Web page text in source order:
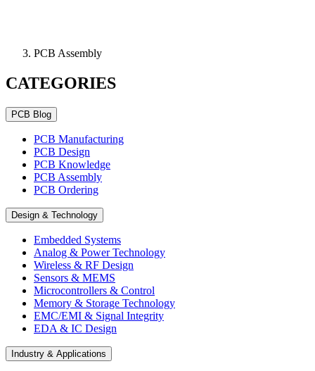
PCB Assembly
CATEGORIES
PCB Blog
PCB Manufacturing
PCB Design
PCB Knowledge
PCB Assembly
PCB Ordering
Design & Technology
Embedded Systems
Analog & Power Technology
Wireless & RF Design
Sensors & MEMS
Microcontrollers & Control
Memory & Storage Technology
EMC/EMI & Signal Integrity
EDA & IC Design
Industry & Applications